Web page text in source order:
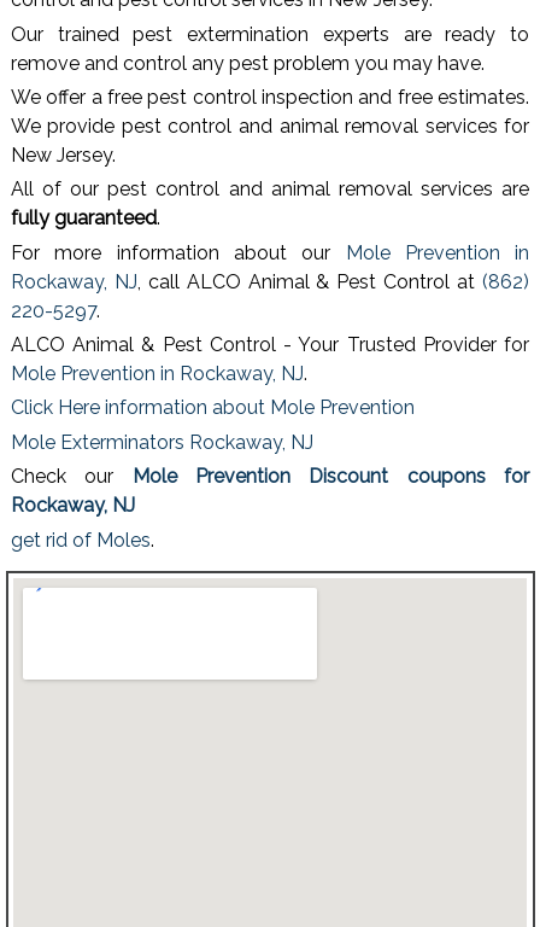
Our trained pest extermination experts are ready to
remove and control any pest problem you may have.
We offer a free pest control inspection and free estimates.
We provide pest control and animal removal services for
New Jersey.
All of our pest control and animal removal services are
fully guaranteed.
For more information about our Mole Prevention in
Rockaway, NJ , call ALCO Animal & Pest Control at(862)
220-5297.
ALCO Animal & Pest Control - Your Trusted Provider for
Mole Prevention in Rockaway, NJ.
Click Here information about Mole Prevention
Mole Exterminators Rockaway, NJ
Check our
Mole Prevention Discount coupons for
Rockaway, NJ
get rid of Moles.